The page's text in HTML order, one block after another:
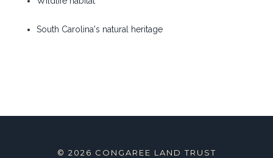
South Carolina's natural heritage
© 2026 CONGAREE LAND TRUST